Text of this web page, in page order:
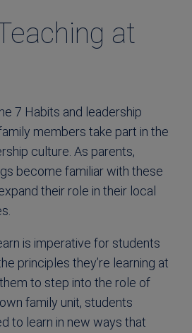
at
7 Habits and leadership
members take part in the
culture. As parents,
become familiar with these
their role in their local
is imperative for students
principles they’re learning at
to step into the role of
family unit, students
to learn in new ways that